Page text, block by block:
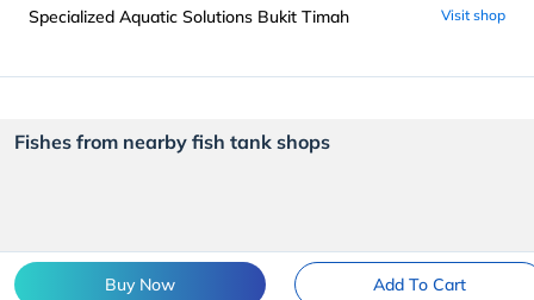
Buy Now Add To Cart
Specialized Aquatic Solutions Bukit Timah Visit shop
Fishes from nearby fish tank shops